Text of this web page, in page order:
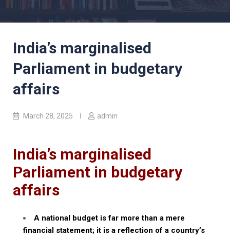
India’s marginalised
Parliament in budgetary
affairs
March 28, 2025 admin
India’s marginalised
Parliament in budgetary
affairs
A national budget is far more than a mere
financial statement; it is a reflection of a country’s